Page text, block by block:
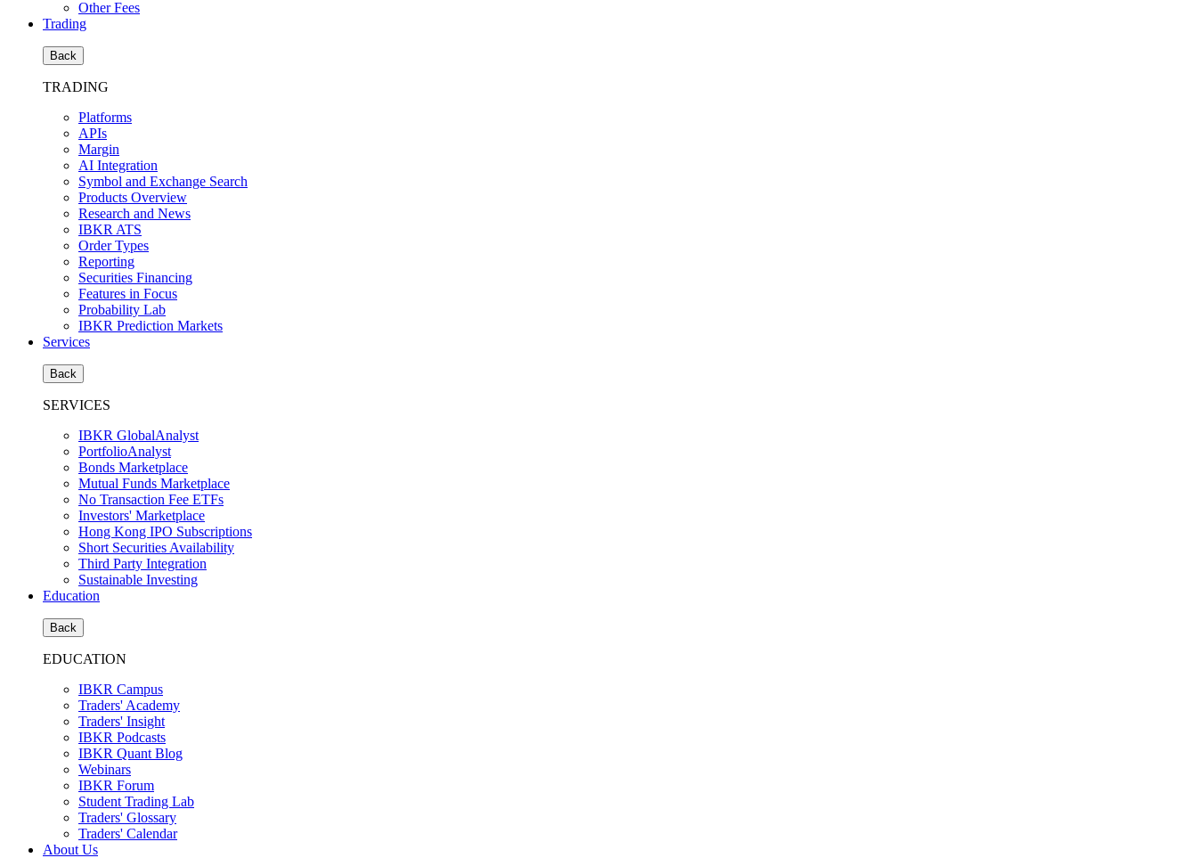
Other Fees
Trading
Back
TRADING
Platforms
APIs
Margin
AI Integration
Symbol and Exchange Search
Products Overview
Research and News
IBKR ATS
Order Types
Reporting
Securities Financing
Features in Focus
Probability Lab
IBKR Prediction Markets
Services
Back
SERVICES
IBKR GlobalAnalyst
PortfolioAnalyst
Bonds Marketplace
Mutual Funds Marketplace
No Transaction Fee ETFs
Investors' Marketplace
Hong Kong IPO Subscriptions
Short Securities Availability
Third Party Integration
Sustainable Investing
Education
Back
EDUCATION
IBKR Campus
Traders' Academy
Traders' Insight
IBKR Podcasts
IBKR Quant Blog
Webinars
IBKR Forum
Student Trading Lab
Traders' Glossary
Traders' Calendar
About Us